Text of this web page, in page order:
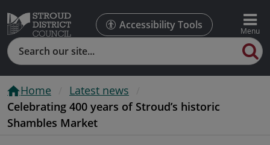
Accessibility Tools
Search
Home
Latest news
Celebrating 400 years of Stroud’s historic
Shambles Market